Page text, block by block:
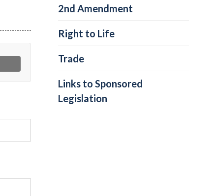
2nd Amendment
Right to Life
Trade
Links to Sponsored
Legislation